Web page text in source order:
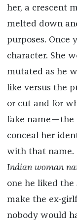
her, a crescent
melted down
purposes. Once
character. She
mutated as he
like versus the
or cut and for
fake name—the
conceal her
with that name.
Indian woman
one he liked the
make the ex-
nobody would